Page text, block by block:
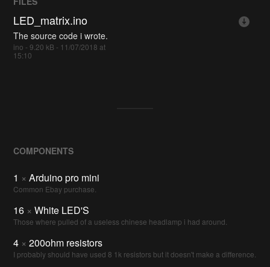
LED_matrix.ino
The source code i wrote.
ino - 9.20 kB - 11/07/2018 at
15:10
COMPONENTS
1 × Arduino pro mini
Common Ebay purchase.
16 × White LED'S
Those where pulled of a useless chinese headlamp i had around.
4 × 200ohm resistors
I probably should have used 8 1k resistors but it doesn't make a difference.